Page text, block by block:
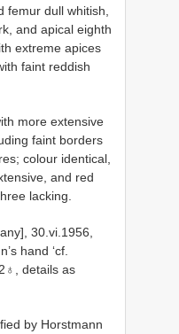
femur dull whitish,
and apical eighth
extreme apices
faint reddish
more extensive
faint borders
colour identical,
and red
lacking.
30.vi.1956,
hand ‘cf.
details as
by Horstmann